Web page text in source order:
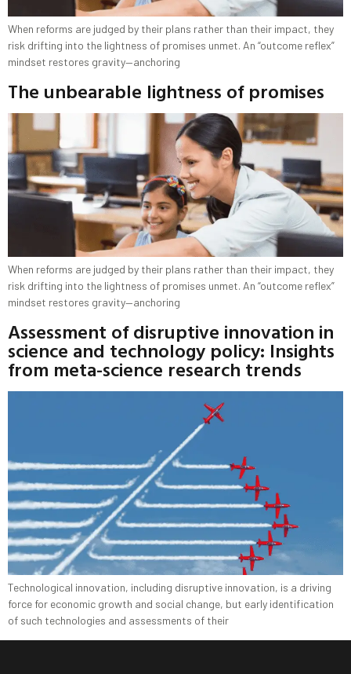
When reforms are judged by their plans rather than their impact, they
risk drifting into the lightness of promises unmet. An “outcome reflex”
mindset restores gravity—anchoring
The unbearable lightness of promises
When reforms are judged by their plans rather than their impact, they
risk drifting into the lightness of promises unmet. An “outcome reflex”
mindset restores gravity—anchoring
Assessment of disruptive innovation in
science and technology policy: Insights
from meta-science research trends
Technological innovation, including disruptive innovation, is a driving
force for economic growth and social change, but early identification
of such technologies and assessments of their